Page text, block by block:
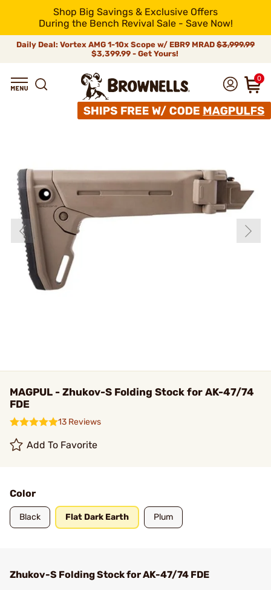
Shop Big Savings & Exclusive Offers
During the Bench Revival Sale - Save Now!
Daily Deal: Vortex AMG 1-10x Scope w/ EBR9 MRAD $3,999.99
$3,399.99 - Get Yours!
0
MAGPUL - Zhukov-S Folding Stock for AK-47/74
FDE
13 Reviews
Add To Favorite
Color
Black Flat Dark Earth Plum
Zhukov-S Folding Stock for AK-47/74 FDE